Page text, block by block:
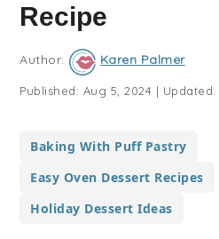
navigation
content
sidebar
Recipe
Author: Karen Palmer
Published: Aug 5, 2024 |
Baking With Puff Pastry
Easy Oven Dessert Recipes
Holiday Dessert Ideas